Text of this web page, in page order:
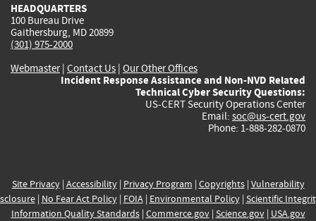
HEADQUARTERS
100 Bureau Drive
Gaithersburg, MD 20899
(301) 975-2000
Webmaster| Contact Us | Our Other Offices
Incident Response Assistance and Non-NVD Related
Technical Cyber Security Questions:
US-CERT Security Operations Center
Email: soc@us-cert.gov
Phone: 1-888-282-0870
Site Privacy| Accessibility| Privacy Program | Copyrights| Vulnerability
| No Fear Act Policy| FOIA| Environmental Policy| Scientific
Information Quality Standards| Commerce.gov| Science.gov| USA.gov